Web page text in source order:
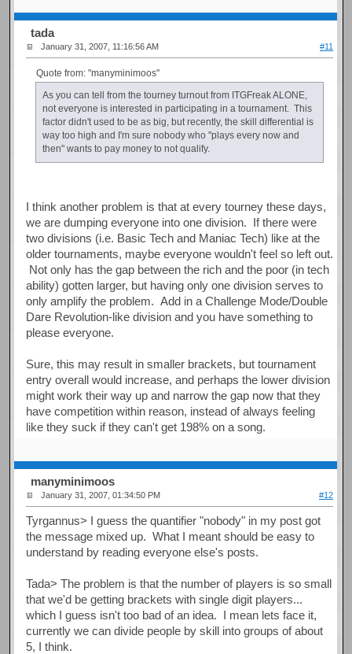
tada
January 31, 2007, 11:16:56 AM #11
Quote from: "manyminimoos"
As you can tell from the tourney turnout from ITGFreak ALONE,
not everyone is interested in participating in a tournament. This
factor didn't used to be as big, but recently, the skill differential is
way too high and I'm sure nobody who "plays every now and
then" wants to pay money to not qualify.
I think another problem is that at every tourney these days,
we are dumping everyone into one division. If there were
two divisions (i.e. Basic Tech and Maniac Tech) like at the
older tournaments, maybe everyone wouldn't feel so left out.
Not only has the gap between the rich and the poor (in tech
ability) gotten larger, but having only one division serves to
only amplify the problem. Add in a Challenge Mode/Double
Dare Revolution-like division and you have something to
please everyone.
Sure, this may result in smaller brackets, but tournament
entry overall would increase, and perhaps the lower division
might work their way up and narrow the gap now that they
have competition within reason, instead of always feeling
like they suck if they can't get 198% on a song.
manyminimoos
January 31, 2007, 01:34:50 PM #12
Tyrgannus> I guess the quantifier "nobody" in my post got
the message mixed up. What I meant should be easy to
understand by reading everyone else's posts.
Tada> The problem is that the number of players is so small
that we'd be getting brackets with single digit players...
which I guess isn't too bad of an idea. I mean lets face it,
currently we can divide people by skill into groups of about
5, I think.